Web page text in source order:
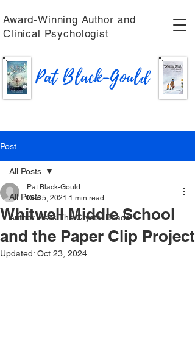
Pat Black-Gould
Award-Winning Author and
Clinical Psychologist
Post
All Posts
Author Visits The Crystal Beads
All Posts
Whitwell Middle School
and the Paper Clip Project
Pat Black-Gould
Dec 5, 2021 1 min read
Updated: Oct 23, 2024